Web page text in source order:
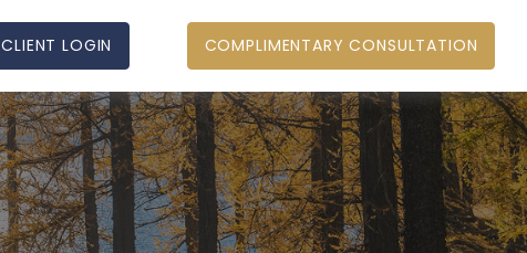
CLIENT LOGIN COMPLIMENTARY CONSULTATION